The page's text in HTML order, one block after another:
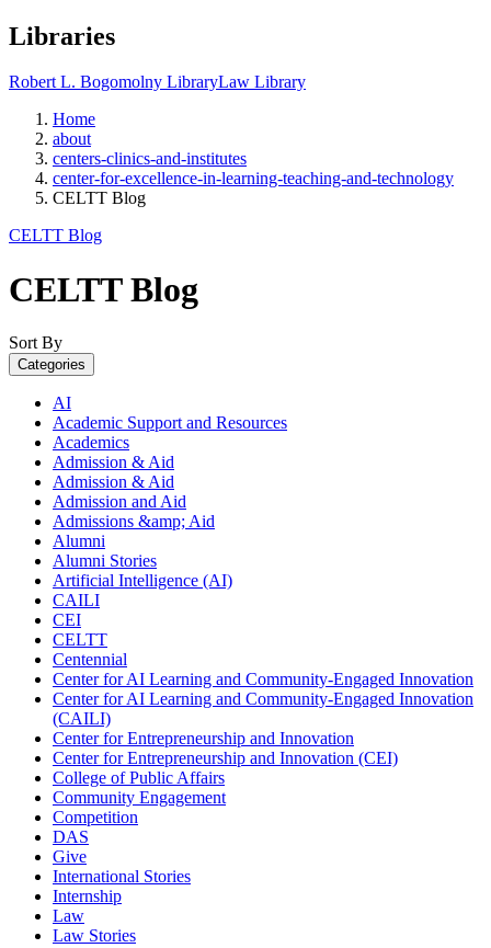
Libraries
Robert L. Bogomolny LibraryLaw Library
Home
about
centers-clinics-and-institutes
center-for-excellence-in-learning-teaching-and-technology
CELTT Blog
CELTT Blog
CELTT Blog
Sort By
Categories
AI
Academic Support and Resources
Academics
Admission & Aid
Admission & Aid
Admission and Aid
Admissions &amp; Aid
Alumni
Alumni Stories
Artificial Intelligence (AI)
CAILI
CEI
CELTT
Centennial
Center for AI Learning and Community-Engaged Innovation
Center for AI Learning and Community-Engaged Innovation
(CAILI)
Center for Entrepreneurship and Innovation
Center for Entrepreneurship and Innovation (CEI)
College of Public Affairs
Community Engagement
Competition
DAS
Give
International Stories
Internship
Law
Law Stories